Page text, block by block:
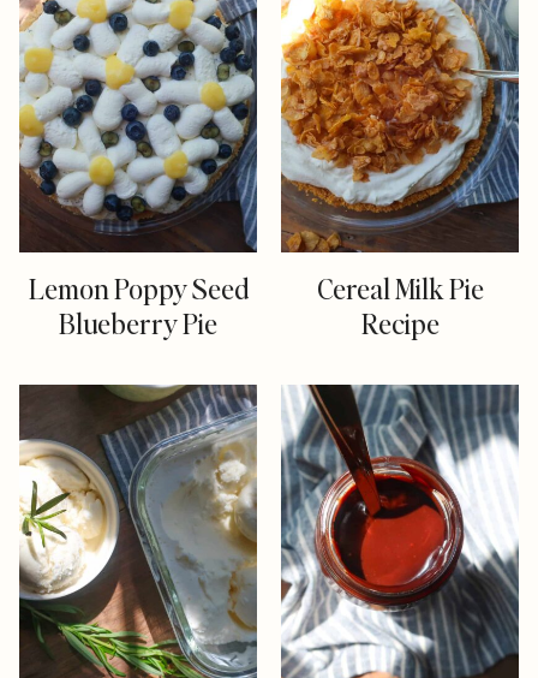
Lemon Poppy Seed
Blueberry Pie
Cereal Milk Pie
Recipe